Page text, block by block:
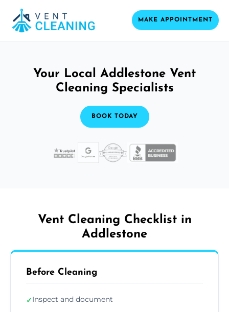
MAKE APPOINTMENT
Your Local Addlestone Vent
Cleaning Specialists
BOOK TODAY
Vent Cleaning Checklist in
Addlestone
Before Cleaning
✓Inspect and document